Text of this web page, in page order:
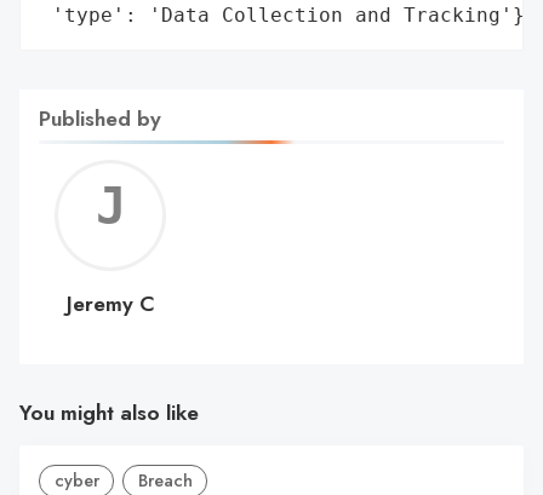
'type': 'Data Collection and Tracking'}
Published by
C
Jeremy C
You might also like
cyber Breach